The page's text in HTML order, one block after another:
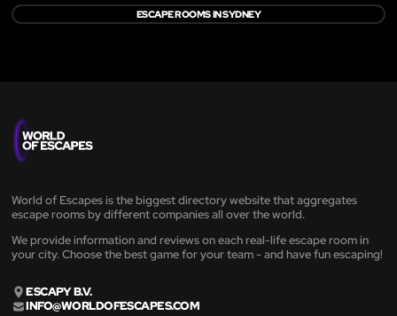
ESCAPE ROOMS IN SYDNEY
World of Escapes is the biggest directory website that aggregates
escape rooms by different companies all over the world.
We provide information and reviews on each real-life escape room in
your city. Choose the best game for your team - and have fun escaping!
ESCAPY B.V.
INFO@WORLDOFESCAPES.COM